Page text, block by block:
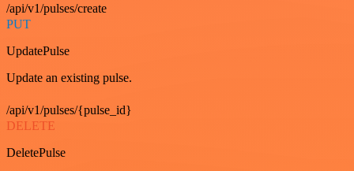
/api/v1/pulses/create
PUT
UpdatePulse
Update an existing pulse.
/api/v1/pulses/{pulse_id}
DELETE
DeletePulse